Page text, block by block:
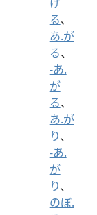
る、
あ.が
る、
-あ.
が
る、
あ.が
り、
-あ.
が
り、
のぼ.